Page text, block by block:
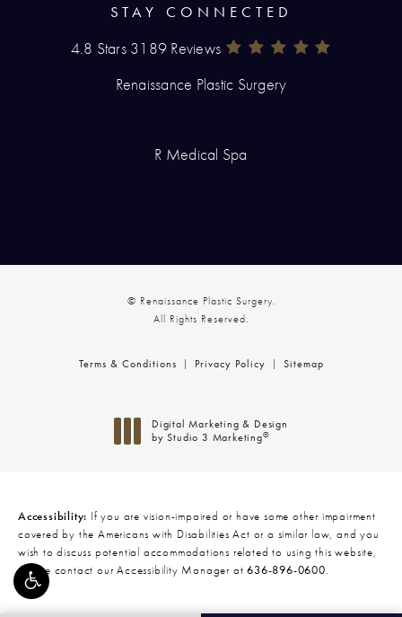
STAY CONNECTED
Renaissance Plastic Surgery
4.8 Stars 3189 Reviews
(Opens In A New Tab)
Renaissance Plastic Surgery
R Medical Spa
© Renaissance Plastic Surgery.
All Rights Reserved.
Terms & Conditions Privacy Policy Sitemap
Digital Marketing & Design
by Studio 3 Marketing®
Accessibility: If you are vision-impaired or have some other impairment
covered by the Americans with Disabilities Act or a similar law, and you
wish to discuss potential accommodations related to using this website,
please contact our Accessibility Manager at636-896-0600.